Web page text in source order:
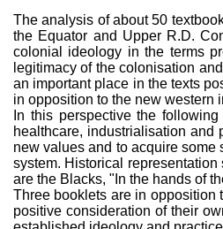
The analysis of about 50
the Equator and Upper R.D.
colonial ideology in the terms
legitimacy of the colonisation
an important place in the texts
in opposition to the new western
In this perspective the
healthcare, industrialisation
new values and to acquire
system. Historical
are the Blacks, "In the hands of
Three booklets are in opposition
positive consideration of their